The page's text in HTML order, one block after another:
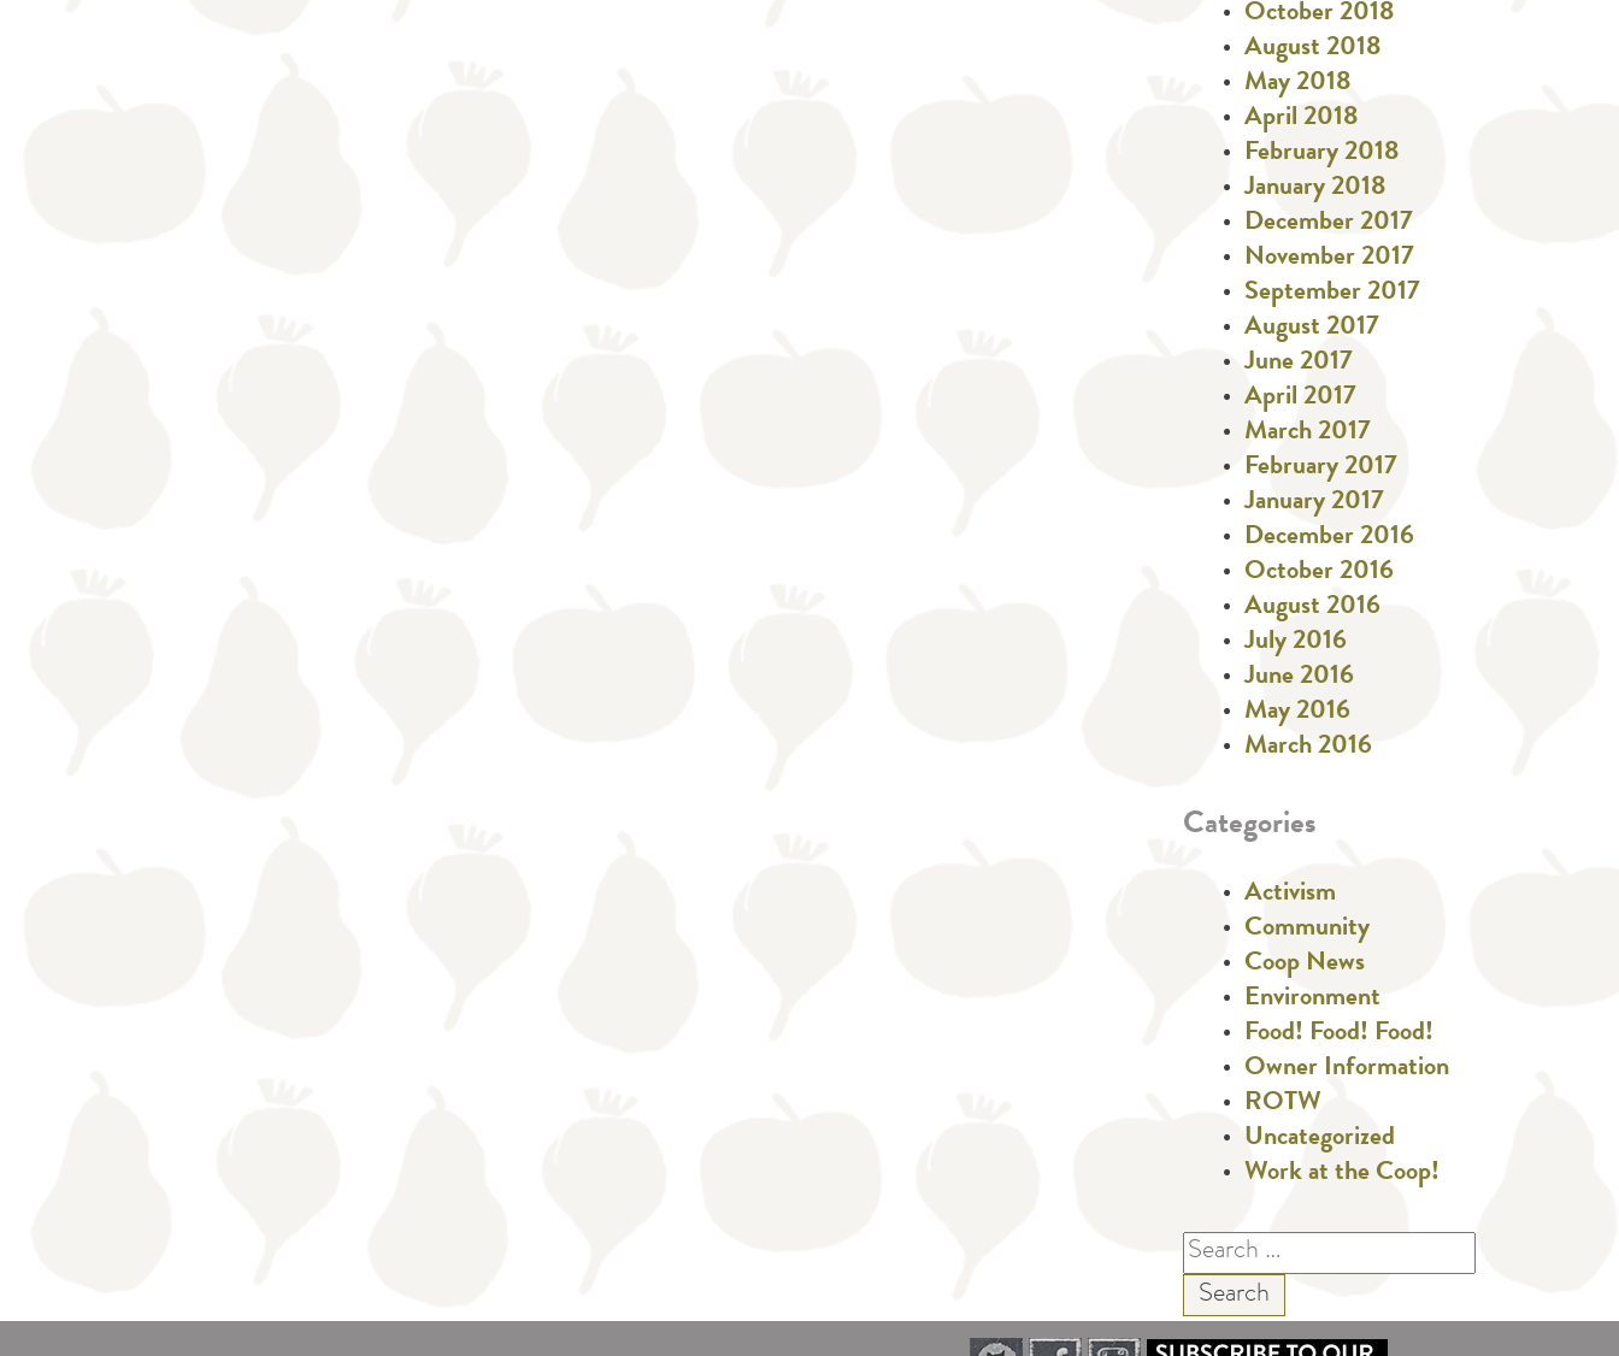
October 2018
August 2018
May 2018
April 2018
February 2018
January 2018
December 2017
November 2017
September 2017
August 2017
June 2017
April 2017
March 2017
February 2017
January 2017
December 2016
October 2016
August 2016
July 2016
June 2016
May 2016
March 2016
Categories
Activism
Community
Coop News
Environment
Food! Food! Food!
Owner Information
ROTW
Uncategorized
Work at the Coop!
Search
for: